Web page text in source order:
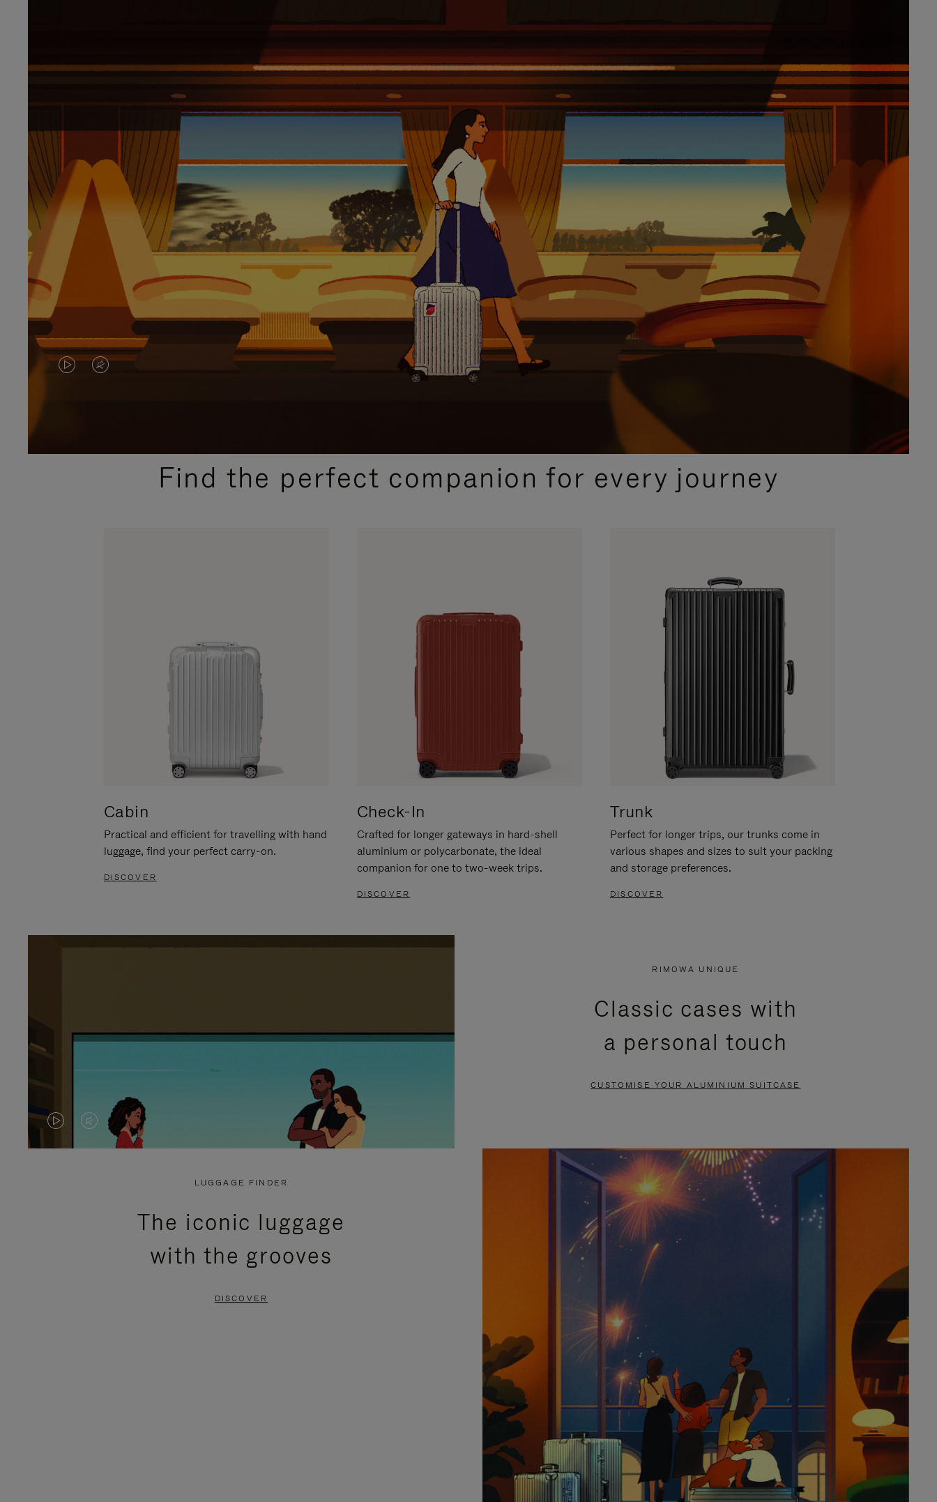
VIDEO
PLEASE
VIDEO
PLEASE
PRESSFind the perfect companion for every journey
Cabin
Practical and efficient for travelling with hand
luggage, find your perfect carry-on.
DISCOVER
Check-In
Crafted for longer gateways in hard-shell
aluminium or polycarbonate, the ideal
companion for one to two-week trips.
DISCOVER
Trunk
Perfect for longer trips, our trunks come in
various shapes and sizes to suit your packing
and storage preferences.
DISCOVER
VIDEO
VIDEO
PRESS
RIMOWA UNIQUE
Classic cases with
a personal touch
CUSTOMISE YOUR ALUMINIUM SUITCASE
LUGGAGE FINDER
The iconic luggage
with the grooves
DISCOVER